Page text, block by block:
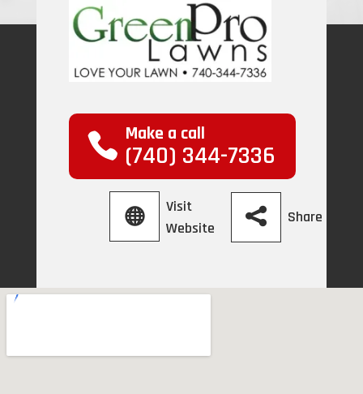
Make a call
(740) 344-7336
Visit
Website
Share